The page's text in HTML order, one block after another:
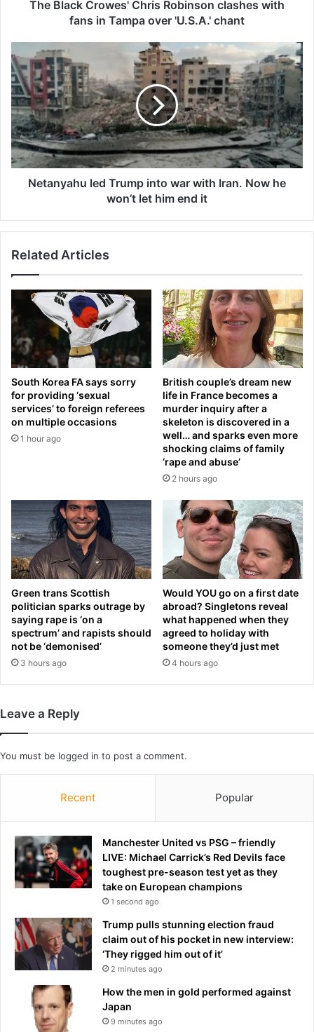
s
'
C
h
r
i
s
R
n
o
a
s
h
e
s
w
i
t
h
f
i
n
T
a
m
p
a
o
v
e
r
'
S
.
The Black Crowes' Chris Robinson clashes with
fans in Tampa over 'U.S.A.' chant
e
t
a
n
y
a
h
u
u
n
o
w
r
w
t
n
.
N
o
w
h
e
w
o
n
’
t
l
t
m
Netanyahu led Trump into war with Iran. Now he
won’t let him end it
Related Articles
South Korea FA says sorry
for providing ‘sexual
services’ to foreign referees
on multiple occasions
1 hour ago
British couple’s dream new
life in France becomes a
murder inquiry after a
skeleton is discovered in a
well… and sparks even more
shocking claims of family
‘rape and abuse’
2 hours ago
Green trans Scottish
politician sparks outrage by
saying rape is ‘on a
spectrum’ and rapists should
not be ‘demonised’
3 hours ago
Would YOU go on a first date
abroad? Singletons reveal
what happened when they
agreed to holiday with
someone they’d just met
4 hours ago
Leave a Reply
You must be logged in to post a comment.
Recent Popular
Manchester United vs PSG – friendly
LIVE: Michael Carrick’s Red Devils face
toughest pre-season test yet as they
take on European champions
1 second ago
Trump pulls stunning election fraud
claim out of his pocket in new interview:
‘They rigged him out of it’
2 minutes ago
How the men in gold performed against
Japan
9 minutes ago